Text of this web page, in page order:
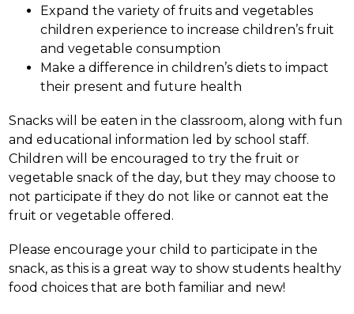
Expand the variety of fruits and vegetables
children experience to increase children’s fruit
and vegetable consumption
Make a difference in children’s diets to impact
their present and future health
Snacks will be eaten in the classroom, along with fun
and educational information led by school staff.
Children will be encouraged to try the fruit or
vegetable snack of the day, but they may choose to
not participate if they do not like or cannot eat the
fruit or vegetable offered.
Please encourage your child to participate in the
snack, as this is a great way to show students healthy
food choices that are both familiar and new!